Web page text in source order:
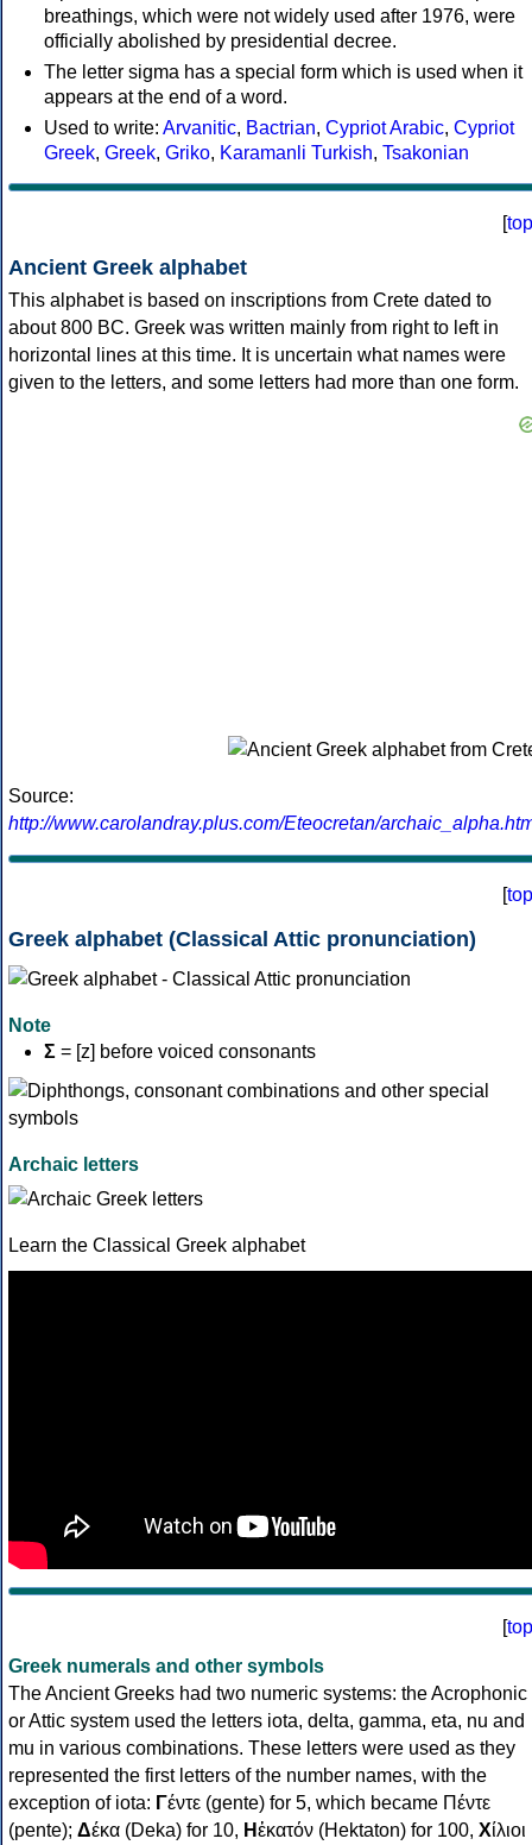
breathings, which were not widely used after 1976, were
officially abolished by presidential decree.
The letter sigma has a special form which is used when it
appears at the end of a word.
Used to write: Arvanitic, Bactrian, Cypriot Arabic, Cypriot
Greek, Greek, Griko, Karamanli Turkish, Tsakonian
[top
Ancient Greek alphabet
This alphabet is based on inscriptions from Crete dated to
about 800 BC. Greek was written mainly from right to left in
horizontal lines at this time. It is uncertain what names were
given to the letters, and some letters had more than one form.
Source:
http://www.carolandray.plus.com/Eteocretan/
[top
Greek alphabet (Classical Attic pronunciation)
Note
Σ = [z] before voiced consonants
Archaic letters
Learn the Classical Greek alphabet
[top
Greek numerals and other symbols
The Ancient Greeks had two numeric systems: the Acrophonic
or Attic system used the letters iota, delta, gamma, eta, nu and
mu in various combinations. These letters were used as they
represented the first letters of the number names, with the
exception of iota: Γέντε (gente) for 5, which became Πέντε
(pente); Δέκα (Deka) for 10, Ηἑκατόν (Hektaton) for 100, Χίλιοι